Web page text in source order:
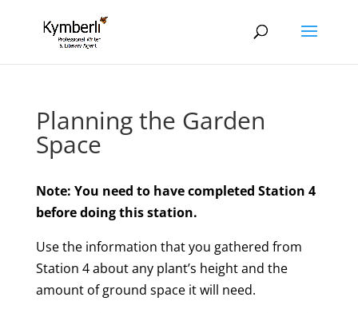
Planning the Garden
Space
Note: You need to have completed Station 4
before doing this station.
Use the information that you gathered from
Station 4 about any plant’s height and the
amount of ground space it will need.